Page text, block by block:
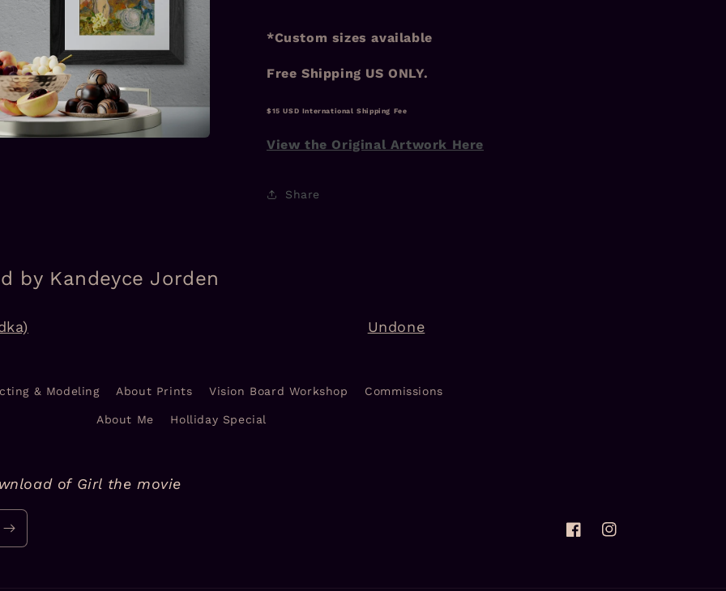
*Custom sizes available
Free Shipping US ONLY.
$15 USD International Shipping Fee
View the Original Artwork Here
Share
by Kandeyce Jorden
Undone
& Modeling About Prints Vision Board Workshop Commissions
About Me Holliday Special
of Girl the movie
FacebookInstagram